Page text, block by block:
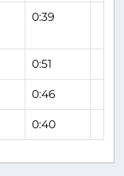
0:39
0:51
0:46
0:40